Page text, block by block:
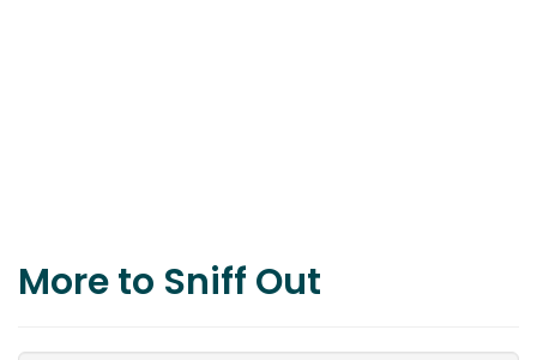
More to Sniff Out